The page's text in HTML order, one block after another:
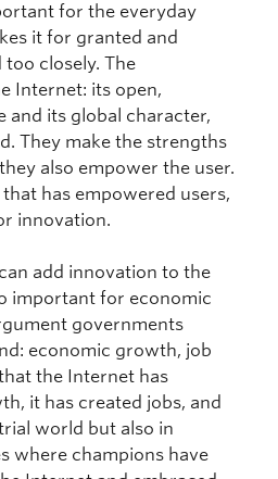
for the everyday
it for granted and
closely. The
Internet: its open,
and its global character,
They make the strengths
also empower the user.
has empowered users,
innovation.
add innovation to the
important for economic
governments
economic growth, job
the Internet has
it has created jobs, and
world but also in
where champions have